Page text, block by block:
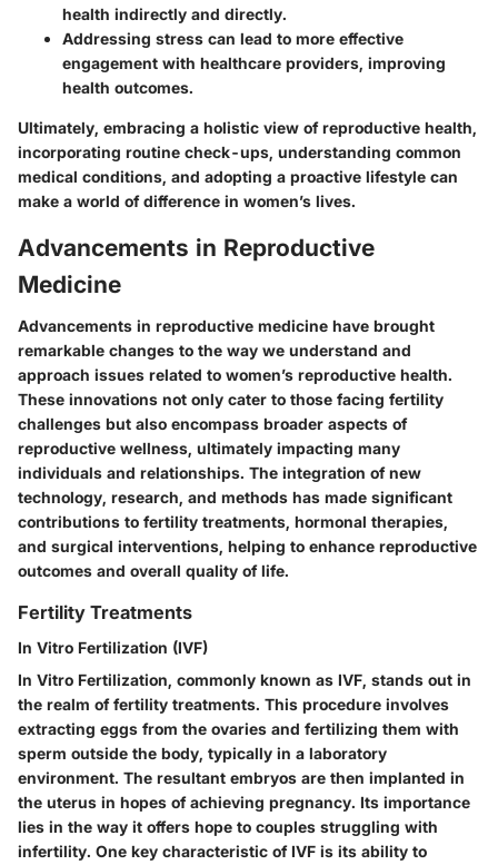
health indirectly and directly.
Addressing stress can lead to more effective
engagement with healthcare providers, improving
health outcomes.
Ultimately, embracing a holistic view of reproductive health,
incorporating routine check-ups, understanding common
medical conditions, and adopting a proactive lifestyle can
make a world of difference in women’s lives.
Advancements in Reproductive
Medicine
Advancements in reproductive medicine have brought
remarkable changes to the way we understand and
approach issues related to women’s reproductive health.
These innovations not only cater to those facing fertility
challenges but also encompass broader aspects of
reproductive wellness, ultimately impacting many
individuals and relationships. The integration of new
technology, research, and methods has made significant
contributions to fertility treatments, hormonal therapies,
and surgical interventions, helping to enhance reproductive
outcomes and overall quality of life.
Fertility Treatments
In Vitro Fertilization (IVF)
In Vitro Fertilization, commonly known as IVF, stands out in
the realm of fertility treatments. This procedure involves
extracting eggs from the ovaries and fertilizing them with
sperm outside the body, typically in a laboratory
environment. The resultant embryos are then implanted in
the uterus in hopes of achieving pregnancy. Its importance
lies in the way it offers hope to couples struggling with
infertility. One key characteristic of IVF is its ability to